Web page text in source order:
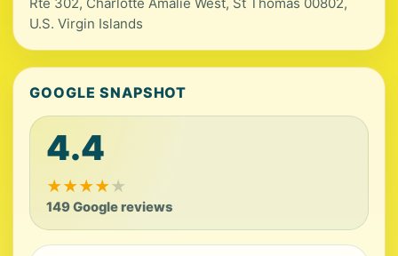
U.S. Virgin Islands
GOOGLE SNAPSHOT
4.4
★★★★★
149 Google reviews